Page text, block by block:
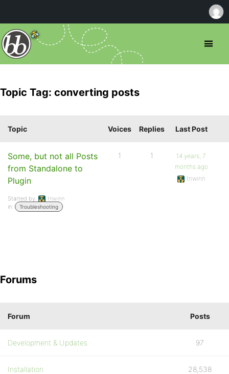
Topic Tag: converting posts
Topic Voices Replies Last Post
Some, but not all Posts
from Standalone to
Plugin
Started by:
tnwinn
in:
Troubleshooting
1 1
14 years, 7
months ago
tnwinn
Forums
Forum Posts
Development & Updates 97
Installation 28,538